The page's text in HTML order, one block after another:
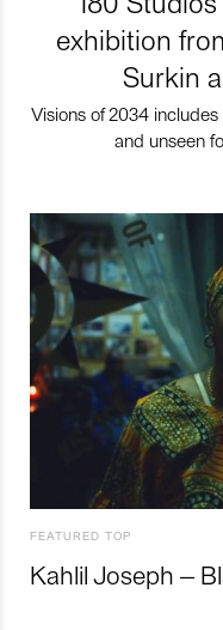
exhibition
Surkin
Visions of 2034
and unseen
FEATURED TOP
Kahlil Joseph –